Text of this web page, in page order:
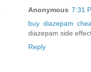
Anonymous 7:31
buy diazepam
diazepam side
Reply